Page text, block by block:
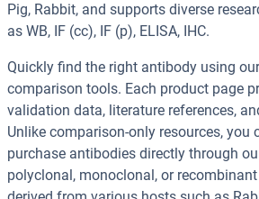
Pig, Rabbit, and supports diverse
as WB, IF (cc), IF (p), ELISA, IHC.
Quickly find the right antibody using
comparison tools. Each product page
validation data, literature references,
Unlike comparison-only resources, you
purchase antibodies directly through
polyclonal, monoclonal, or